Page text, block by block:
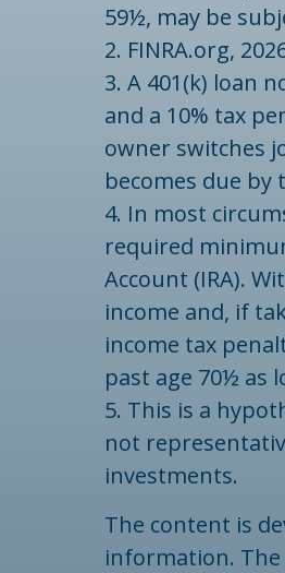
59½, may be
2. FINRA.org,
3. A 401(k) loan
and a 10% tax
owner switches
becomes due
4. In most
required
Account (IRA).
income and, if
income tax
past age 70½ as
5. This is a
not
investments.
The content is
information.